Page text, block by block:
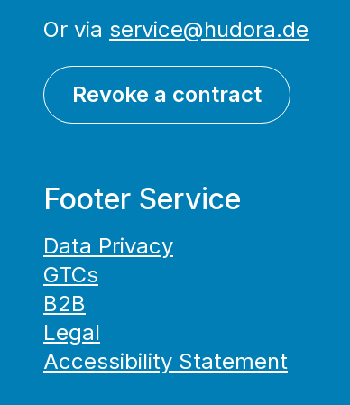
Or via service@hudora.de
Revoke a contract
Footer Service
Data Privacy
GTCs
B2B
Legal
Accessibility Statement